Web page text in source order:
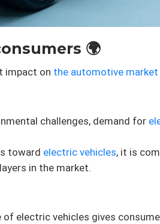
🌍
impact on the automotive market
challenges, demand for
toward electric vehicles, it is
in the market.
of electric vehicles gives